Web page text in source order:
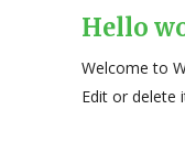
Hello
Welcome to
Edit or delete